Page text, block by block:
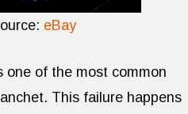
eBay
one of the most common
This failure happens